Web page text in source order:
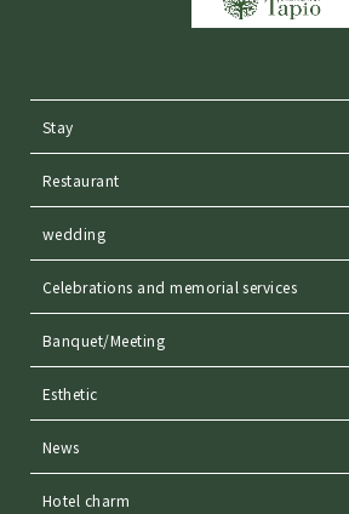
Stay
Restaurant
wedding
Celebrations and memorial services
Banquet/Meeting
Esthetic
News
Hotel charm